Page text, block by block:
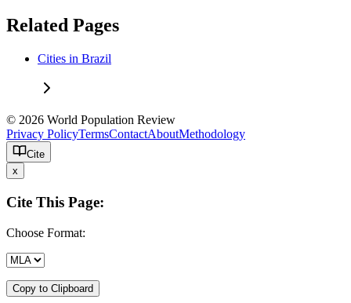
Related Pages
Cities in Brazil
© 2026 World Population Review
Privacy PolicyTermsContactAboutMethodology
Cite
x
Cite This Page:
Choose Format:
Copy to Clipboard